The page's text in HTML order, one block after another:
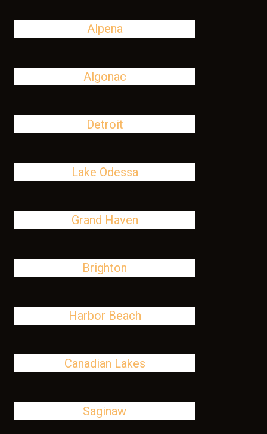
Alpena
Algonac
Detroit
Lake Odessa
Grand Haven
Brighton
Harbor Beach
Canadian Lakes
Saginaw